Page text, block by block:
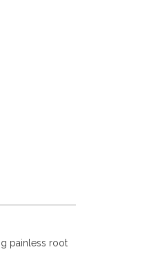
painless root